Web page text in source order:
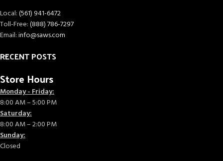
Local:(561) 941-6472
Toll-Free:(888) 786-7297
Email:info@saws.com
RECENT POSTS
Store Hours
Monday - Friday:
8:00 AM – 5:00 PM
Saturday:
8:00 AM – 2:00 PM
Sunday:
Closed